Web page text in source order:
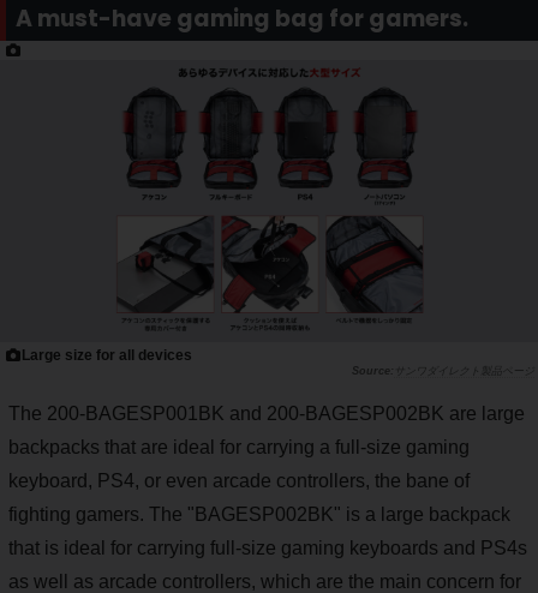
A must-have gaming bag for gamers.
Large size for all devices
サンワダイレクト製品ページ
The 200-BAGESP001BK and 200-BAGESP002BK are large
backpacks that are ideal for carrying a full-size gaming
keyboard, PS4, or even arcade controllers, the bane of
fighting gamers. The "BAGESP002BK" is a large backpack
that is ideal for carrying full-size gaming keyboards and PS4s
as well as arcade controllers, which are the main concern for